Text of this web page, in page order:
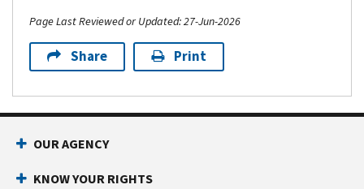
Page Last Reviewed or Updated: 27-Jun-2026
Share Print
Footer Navigation
OUR AGENCY
KNOW YOUR RIGHTS